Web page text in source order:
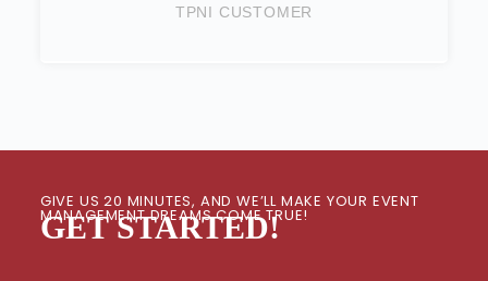
TPNI CUSTOMER
GIVE US 20 MINUTES, AND WE’LL MAKE YOUR EVENT
MANAGEMENT DREAMS COME TRUE!
GET STARTED!